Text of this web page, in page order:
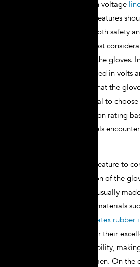
When selecting high voltage
, several key features
account to ensure both safety
The first and foremost
insulation rating of the gloves.
are typically measured in volts
maximum voltage that the
withstand. It is crucial to
appropriate insulation rating
specific voltage levels
Another important feature to
material composition of the
lineman gloves are usually
rubber or synthetic materials
Natural latex rubber
are known for their
properties and flexibility,
choice among linemen. On the